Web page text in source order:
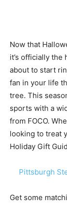
Now that
it’s officially the
about to start
fan in your life
tree. This
sports with a
from FOCO.
looking to treat
Holiday Gift
Pittsburgh
Get some